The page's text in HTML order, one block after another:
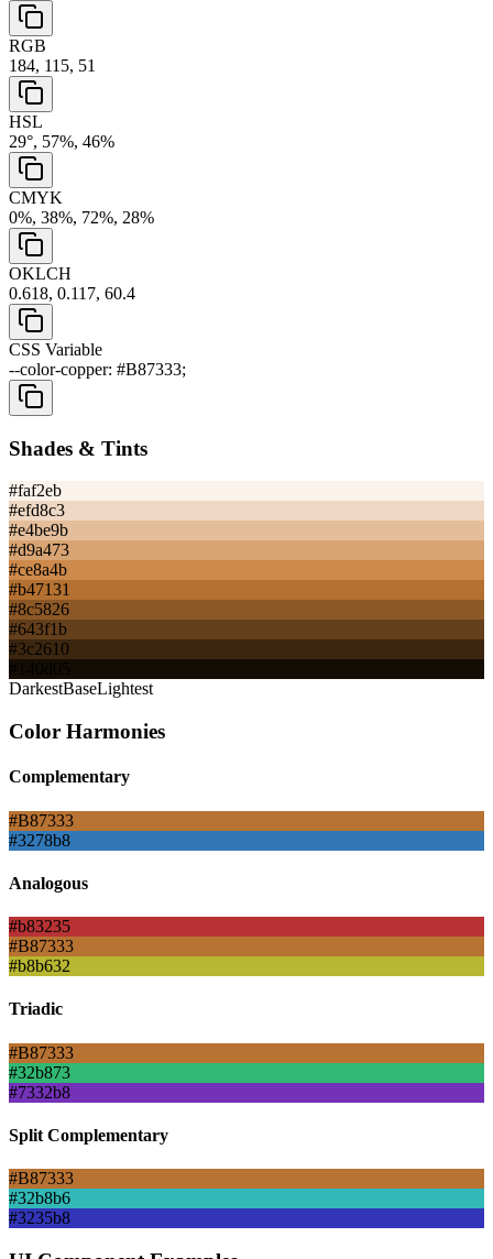
RGB
184, 115, 51
HSL
29°, 57%, 46%
CMYK
0%, 38%, 72%, 28%
OKLCH
0.618, 0.117, 60.4
CSS Variable
--color-copper: #B87333;
Shades & Tints
#faf2eb
#efd8c3
#e4be9b
#d9a473
#ce8a4b
#b47131
#8c5826
#643f1b
#3c2610
DarkestBaseLightest
Color Harmonies
Complementary
#B87333
#3278b8
Analogous
#b83235
#B87333
#b8b632
Triadic
#B87333
#32b873
#7332b8
Split Complementary
#B87333
#32b8b6
#3235b8